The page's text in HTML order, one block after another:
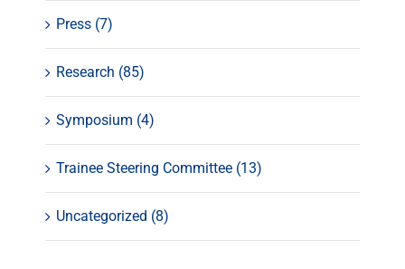
Press (7)
Research (85)
Symposium (4)
Trainee Steering Committee (13)
Uncategorized (8)